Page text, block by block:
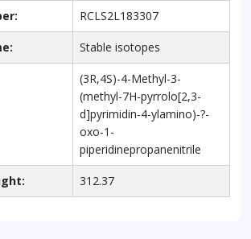
RCLS2L183307
Stable isotopes
(3R,4S)-4-Methyl-3-
(methyl-7H-pyrrolo[2,3-
d]pyrimidin-4-ylamino)-?-
oxo-1-
piperidinepropanenitrile
312.37